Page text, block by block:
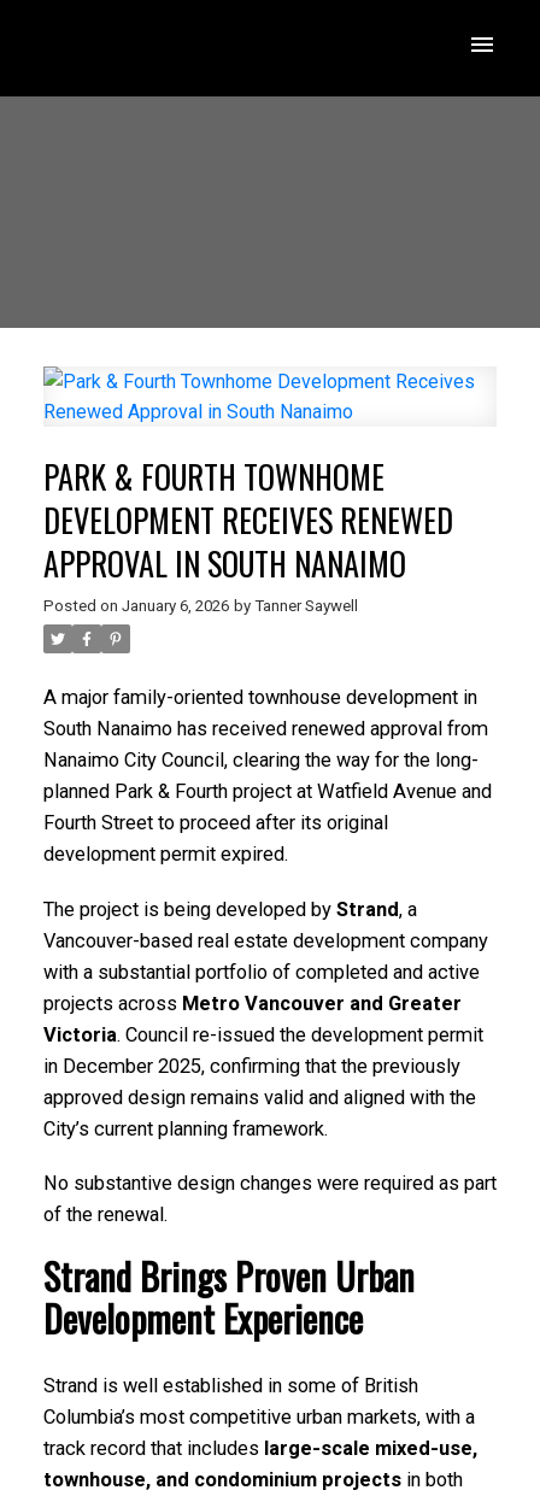
ACTIVE
PARK & FOURTH TOWNHOME
DEVELOPMENT RECEIVES RENEWED
APPROVAL IN SOUTH NANAIMO
Posted on January 6, 2026 by Tanner Saywell
A major family-oriented townhouse development in
South Nanaimo has received renewed approval from
Nanaimo City Council, clearing the way for the long-
planned Park & Fourth project at Watfield Avenue and
Fourth Street to proceed after its original
development permit expired.
The project is being developed by Strand, a
Vancouver-based real estate development company
with a substantial portfolio of completed and active
projects across Metro Vancouver and Greater
Victoria. Council re-issued the development permit
in December 2025, confirming that the previously
approved design remains valid and aligned with the
City’s current planning framework.
No substantive design changes were required as part
of the renewal.
Strand Brings Proven Urban
Development Experience
Strand is well established in some of British
Columbia’s most competitive urban markets, with a
track record that includes large-scale mixed-use,
townhouse, and condominium projectsin both